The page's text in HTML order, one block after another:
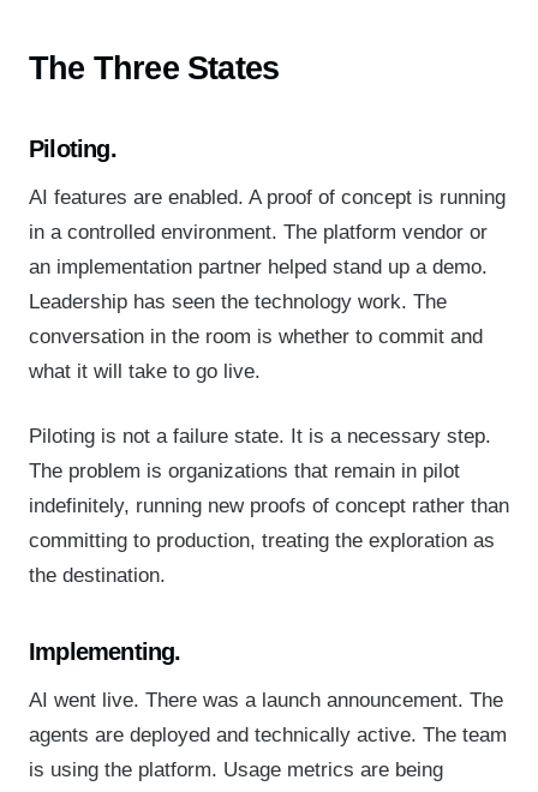
The Three States
Piloting.
AI features are enabled. A proof of concept is running
in a controlled environment. The platform vendor or
an implementation partner helped stand up a demo.
Leadership has seen the technology work. The
conversation in the room is whether to commit and
what it will take to go live.
Piloting is not a failure state. It is a necessary step.
The problem is organizations that remain in pilot
indefinitely, running new proofs of concept rather than
committing to production, treating the exploration as
the destination.
Implementing.
AI went live. There was a launch announcement. The
agents are deployed and technically active. The team
is using the platform. Usage metrics are being